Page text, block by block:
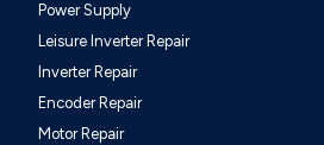
Power Supply
Leisure Inverter Repair
Inverter Repair
Encoder Repair
Motor Repair